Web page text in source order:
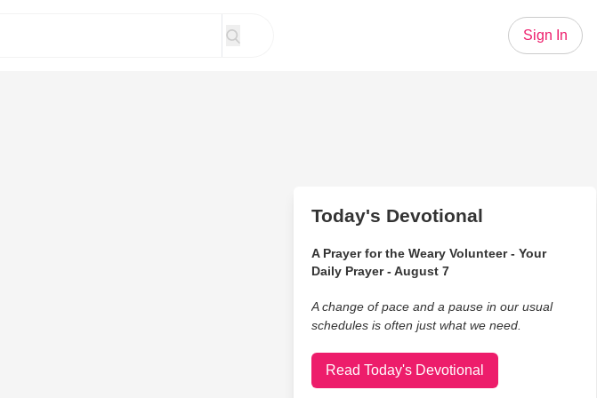
Sign In
Today's Devotional
A Prayer for the Weary Volunteer - Your
Daily Prayer - August 7
A change of pace and a pause in our usual
schedules is often just what we need.
Read Today's Devotional